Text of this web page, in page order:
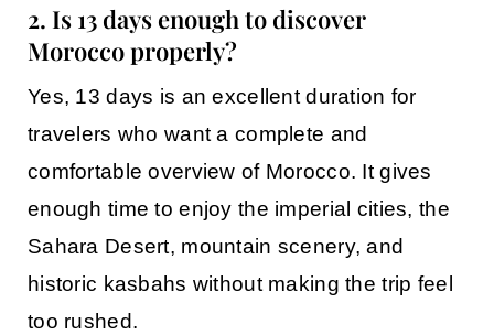
2. Is 13 days enough to discover
Morocco properly?
Yes, 13 days is an excellent duration for
travelers who want a complete and
comfortable overview of Morocco. It gives
enough time to enjoy the imperial cities, the
Sahara Desert, mountain scenery, and
historic kasbahs without making the trip feel
too rushed.